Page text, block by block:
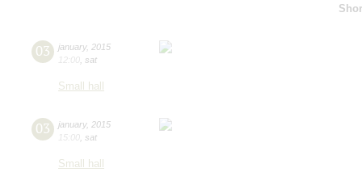
03 january, 2015
12:00 sat
Small hall
03 january, 2015
15:00 sat
Small hall